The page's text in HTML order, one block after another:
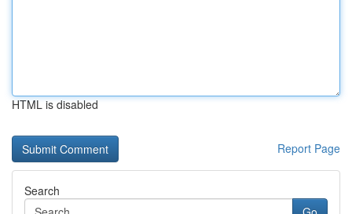
HTML is disabled
Report Page
Search